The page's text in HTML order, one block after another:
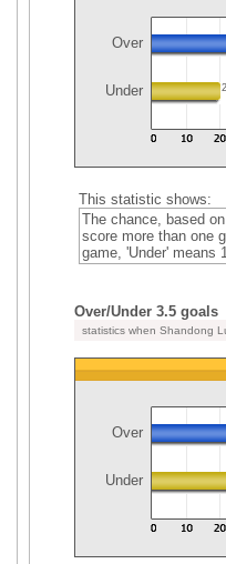
Over
Under
This statistic shows:
The chance, based
score more than one
game, 'Under' means
Over/Under 3.5 goals
statistics when Shandong
Over
Under